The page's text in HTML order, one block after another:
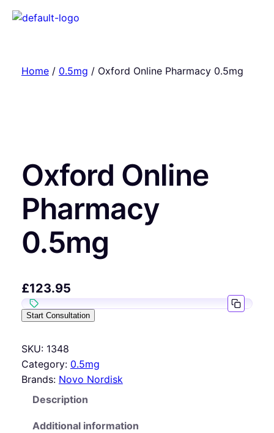
Home/ 0.5mg / Oxford Online Pharmacy 0.5mg
Oxford Online
Pharmacy
0.5mg
£123.95
Start Consultation
SKU: 1348
Category: 0.5mg
Brands: Novo Nordisk
Description
Additional information